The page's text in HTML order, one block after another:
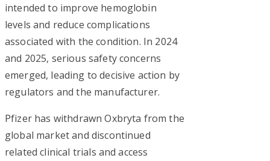
intended to improve hemoglobin
levels and reduce complications
associated with the condition. In 2024
and 2025, serious safety concerns
emerged, leading to decisive action by
regulators and the manufacturer.
Pfizer has withdrawn Oxbryta from the
global market and discontinued
related clinical trials and access